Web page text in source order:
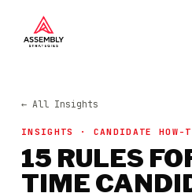
← All Insights
INSIGHTS · CANDIDATE HOW-
15 RULES
TIME